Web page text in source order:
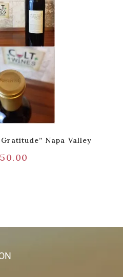
Napa Valley